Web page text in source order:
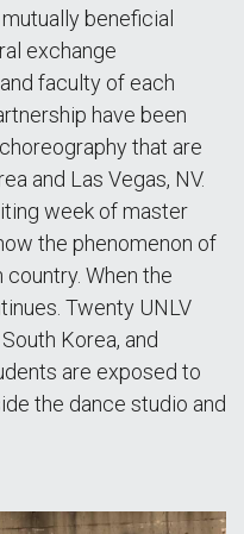
beneficial
exchange
faculty of each
have been
that are
and Las Vegas, NV.
week of master
the phenomenon of
When the
Twenty UNLV
Korea, and
are exposed to
the dance studio and